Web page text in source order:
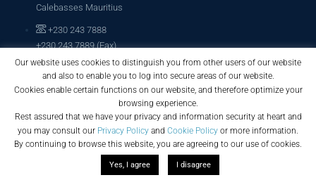
Calebasses Mauritius
+230 243 7888
+230 243 7889 (Fax)
info@archglobalconsult.com
Our website uses cookies to distinguish you from other users of our website
and also to enable you to log into secure areas of our website.
Cookies enable certain functions on our website, and therefore optimize your
browsing experience.
Rest assured that we have your privacy and information security at heart and
you may consult our Privacy Policy and Cookie Policy or more information.
By continuing to browse this website, you are agreeing to our use of cookies.
Yes, I agree I disagree